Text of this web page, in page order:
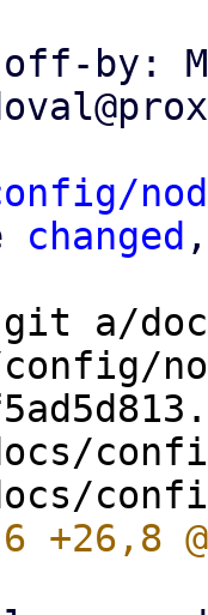
off-by:
changed
a/
config/